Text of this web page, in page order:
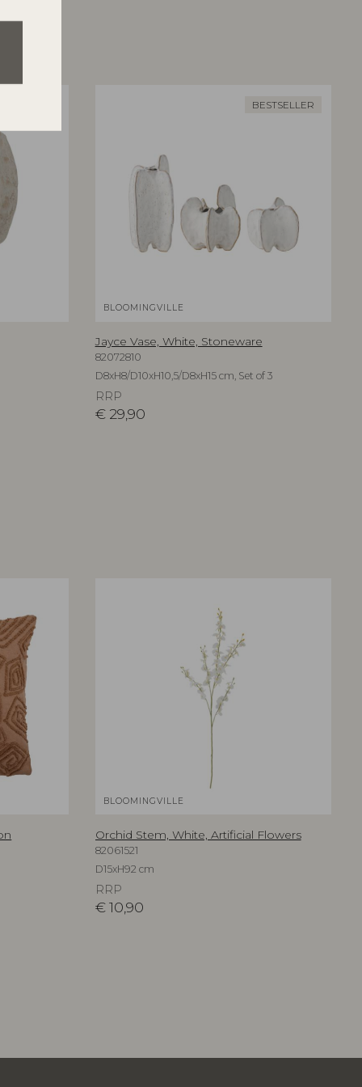
BESTSELLER
BLOOMINGVILLE
Jayce Vase, White, Stoneware
82072810
D8xH8/D10xH10,5/D8xH15 cm, Set of 3
RRP
€ 29,90
BLOOMINGVILLE
Orchid Stem, White, Artificial Flowers
82061521
D15xH92 cm
RRP
€ 10,90